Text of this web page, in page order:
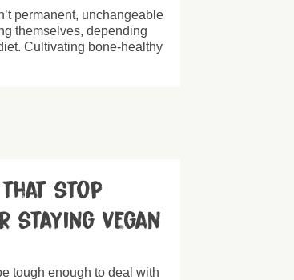
permanent, unchangeable
themselves, depending
Cultivating bone-healthy
that stop
staying vegan
tough enough to deal with